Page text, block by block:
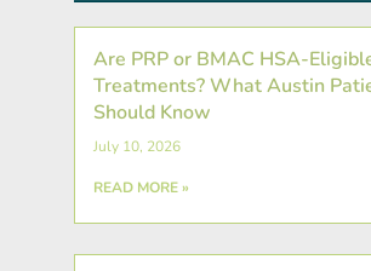
Are PRP or BMAC HSA-
Treatments? What Austin
Should Know
July 10, 2026
READ MORE »